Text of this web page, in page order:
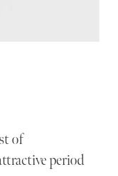
of
period